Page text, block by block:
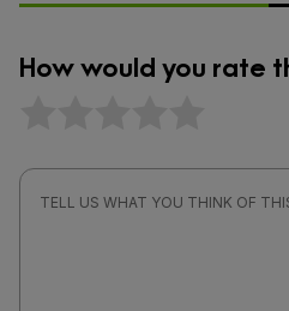
How would you rate